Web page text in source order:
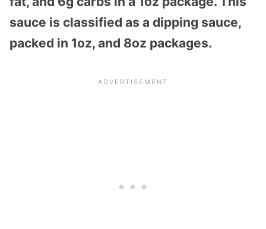
sauce is classified as a dipping sauce,
packed in 1oz, and 8oz packages.